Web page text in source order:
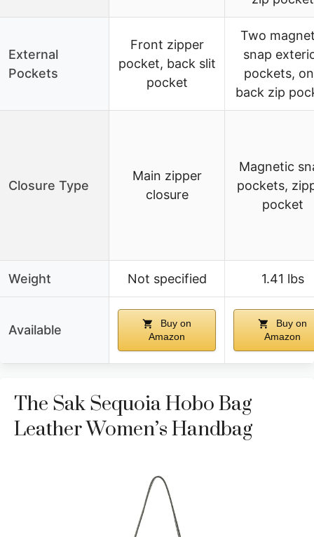
External
Pockets
Front zipper
pocket, back slit
pocket
Two
snap
pockets,
back zip
Closure Type
Main zipper
closure
Magnetic
pockets,
pocket
Weight Not specified 1.41 lbs
Available
Buy on
Amazon
Buy on
Amazon
The Sak Sequoia Hobo Bag
Leather Women’s Handbag